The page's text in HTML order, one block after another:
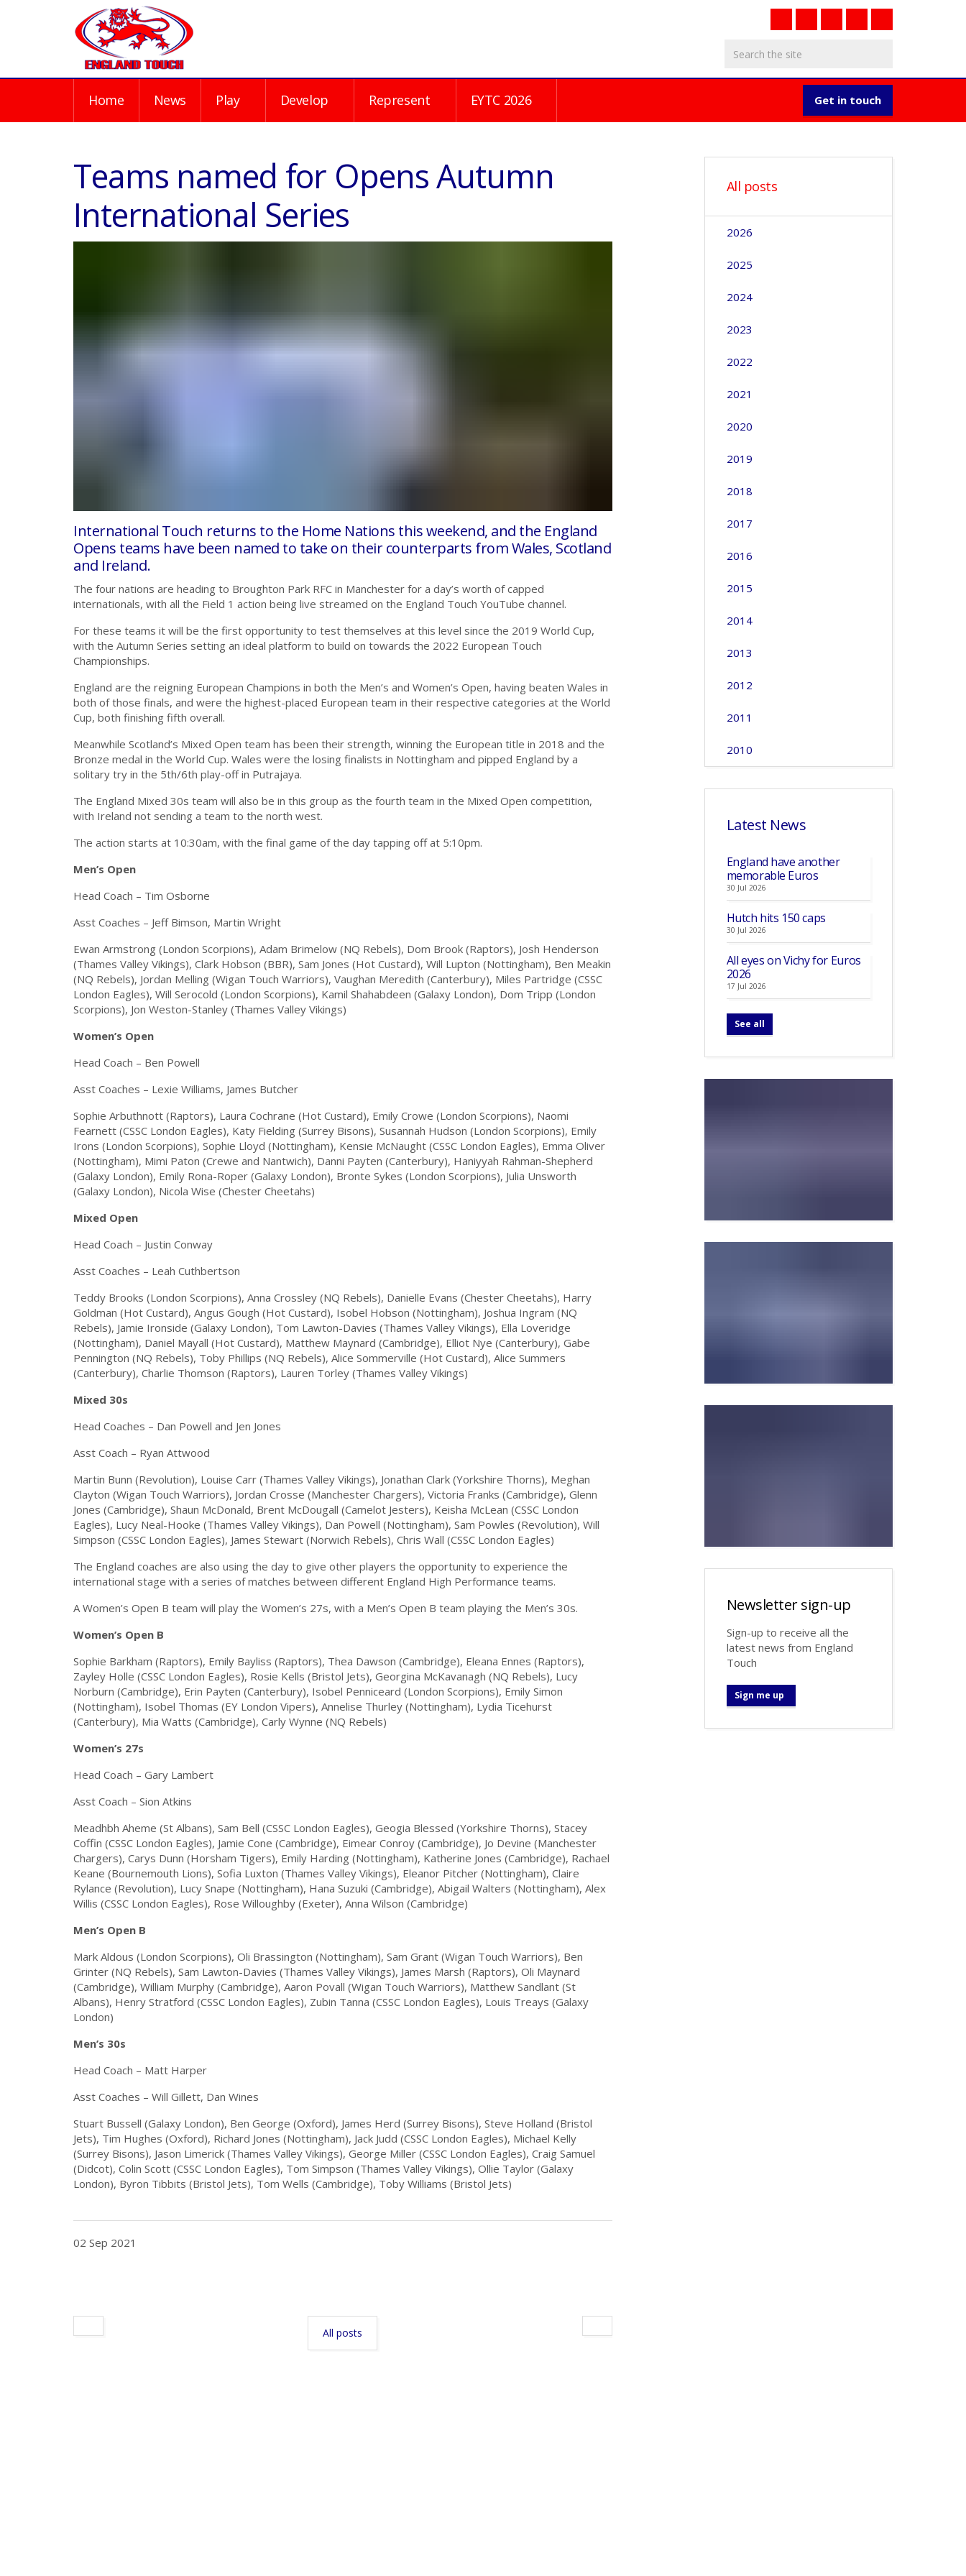
Get in touch
Home News Play Develop Represent EYTC 2026
Teams named for Opens Autumn
International Series
International Touch returns to the Home Nations this weekend, and the England
Opens teams have been named to take on their counterparts from Wales, Scotland
and Ireland.
The four nations are heading to Broughton Park RFC in Manchester for a day’s worth of capped
internationals, with all the Field 1 action being live streamed on the England Touch YouTube channel.
For these teams it will be the first opportunity to test themselves at this level since the 2019 World Cup,
with the Autumn Series setting an ideal platform to build on towards the 2022 European Touch
Championships.
England are the reigning European Champions in both the Men’s and Women’s Open, having beaten Wales in
both of those finals, and were the highest-placed European team in their respective categories at the World
Cup, both finishing fifth overall.
Meanwhile Scotland’s Mixed Open team has been their strength, winning the European title in 2018 and the
Bronze medal in the World Cup. Wales were the losing finalists in Nottingham and pipped England by a
solitary try in the 5th/6th play-off in Putrajaya.
The England Mixed 30s team will also be in this group as the fourth team in the Mixed Open competition,
with Ireland not sending a team to the north west.
The action starts at 10:30am, with the final game of the day tapping off at 5:10pm.
Men’s Open
Head Coach – Tim Osborne
Asst Coaches – Jeff Bimson, Martin Wright
Ewan Armstrong (London Scorpions), Adam Brimelow (NQ Rebels), Dom Brook (Raptors), Josh Henderson
(Thames Valley Vikings), Clark Hobson (BBR), Sam Jones (Hot Custard), Will Lupton (Nottingham), Ben Meakin
(NQ Rebels), Jordan Melling (Wigan Touch Warriors), Vaughan Meredith (Canterbury), Miles Partridge (CSSC
London Eagles), Will Serocold (London Scorpions), Kamil Shahabdeen (Galaxy London), Dom Tripp (London
Scorpions), Jon Weston-Stanley (Thames Valley Vikings)
Women’s Open
Head Coach – Ben Powell
Asst Coaches – Lexie Williams, James Butcher
Sophie Arbuthnott (Raptors), Laura Cochrane (Hot Custard), Emily Crowe (London Scorpions), Naomi
Fearnett (CSSC London Eagles), Katy Fielding (Surrey Bisons), Susannah Hudson (London Scorpions), Emily
Irons (London Scorpions), Sophie Lloyd (Nottingham), Kensie McNaught (CSSC London Eagles), Emma Oliver
(Nottingham), Mimi Paton (Crewe and Nantwich), Danni Payten (Canterbury), Haniyyah Rahman-Shepherd
(Galaxy London), Emily Rona-Roper (Galaxy London), Bronte Sykes (London Scorpions), Julia Unsworth
(Galaxy London), Nicola Wise (Chester Cheetahs)
Mixed Open
Head Coach – Justin Conway
Asst Coaches – Leah Cuthbertson
Teddy Brooks (London Scorpions), Anna Crossley (NQ Rebels), Danielle Evans (Chester Cheetahs), Harry
Goldman (Hot Custard), Angus Gough (Hot Custard), Isobel Hobson (Nottingham), Joshua Ingram (NQ
Rebels), Jamie Ironside (Galaxy London), Tom Lawton-Davies (Thames Valley Vikings), Ella Loveridge
(Nottingham), Daniel Mayall (Hot Custard), Matthew Maynard (Cambridge), Elliot Nye (Canterbury), Gabe
Pennington (NQ Rebels), Toby Phillips (NQ Rebels), Alice Sommerville (Hot Custard), Alice Summers
(Canterbury), Charlie Thomson (Raptors), Lauren Torley (Thames Valley Vikings)
Mixed 30s
Head Coaches – Dan Powell and Jen Jones
Asst Coach – Ryan Attwood
Martin Bunn (Revolution), Louise Carr (Thames Valley Vikings), Jonathan Clark (Yorkshire Thorns), Meghan
Clayton (Wigan Touch Warriors), Jordan Crosse (Manchester Chargers), Victoria Franks (Cambridge), Glenn
Jones (Cambridge), Shaun McDonald, Brent McDougall (Camelot Jesters), Keisha McLean (CSSC London
Eagles), Lucy Neal-Hooke (Thames Valley Vikings), Dan Powell (Nottingham), Sam Powles (Revolution), Will
Simpson (CSSC London Eagles), James Stewart (Norwich Rebels), Chris Wall (CSSC London Eagles)
The England coaches are also using the day to give other players the opportunity to experience the
international stage with a series of matches between different England High Performance teams.
A Women’s Open B team will play the Women’s 27s, with a Men’s Open B team playing the Men’s 30s.
Women’s Open B
Sophie Barkham (Raptors), Emily Bayliss (Raptors), Thea Dawson (Cambridge), Eleana Ennes (Raptors),
Zayley Holle (CSSC London Eagles), Rosie Kells (Bristol Jets), Georgina McKavanagh (NQ Rebels), Lucy
Norburn (Cambridge), Erin Payten (Canterbury), Isobel Penniceard (London Scorpions), Emily Simon
(Nottingham), Isobel Thomas (EY London Vipers), Annelise Thurley (Nottingham), Lydia Ticehurst
(Canterbury), Mia Watts (Cambridge), Carly Wynne (NQ Rebels)
Women’s 27s
Head Coach – Gary Lambert
Asst Coach – Sion Atkins
Meadhbh Aheme (St Albans), Sam Bell (CSSC London Eagles), Geogia Blessed (Yorkshire Thorns), Stacey
Coffin (CSSC London Eagles), Jamie Cone (Cambridge), Eimear Conroy (Cambridge), Jo Devine (Manchester
Chargers), Carys Dunn (Horsham Tigers), Emily Harding (Nottingham), Katherine Jones (Cambridge), Rachael
Keane (Bournemouth Lions), Sofia Luxton (Thames Valley Vikings), Eleanor Pitcher (Nottingham), Claire
Rylance (Revolution), Lucy Snape (Nottingham), Hana Suzuki (Cambridge), Abigail Walters (Nottingham), Alex
Willis (CSSC London Eagles), Rose Willoughby (Exeter), Anna Wilson (Cambridge)
Men’s Open B
Mark Aldous (London Scorpions), Oli Brassington (Nottingham), Sam Grant (Wigan Touch Warriors), Ben
Grinter (NQ Rebels), Sam Lawton-Davies (Thames Valley Vikings), James Marsh (Raptors), Oli Maynard
(Cambridge), William Murphy (Cambridge), Aaron Povall (Wigan Touch Warriors), Matthew Sandlant (St
Albans), Henry Stratford (CSSC London Eagles), Zubin Tanna (CSSC London Eagles), Louis Treays (Galaxy
London)
Men’s 30s
Head Coach – Matt Harper
Asst Coaches – Will Gillett, Dan Wines
Stuart Bussell (Galaxy London), Ben George (Oxford), James Herd (Surrey Bisons), Steve Holland (Bristol
Jets), Tim Hughes (Oxford), Richard Jones (Nottingham), Jack Judd (CSSC London Eagles), Michael Kelly
(Surrey Bisons), Jason Limerick (Thames Valley Vikings), George Miller (CSSC London Eagles), Craig Samuel
(Didcot), Colin Scott (CSSC London Eagles), Tom Simpson (Thames Valley Vikings), Ollie Taylor (Galaxy
London), Byron Tibbits (Bristol Jets), Tom Wells (Cambridge), Toby Williams (Bristol Jets)
02 Sep 2021
All posts
All posts
2026
2025
2024
2023
2022
2021
2020
2019
2018
2017
2016
2015
2014
2013
2012
2011
2010
Latest News
England have another
memorable Euros
30 Jul 2026
Hutch hits 150 caps
30 Jul 2026
All eyes on Vichy for Euros
2026
17 Jul 2026
See all
Newsletter sign-up
Sign-up to receive all the
latest news from England
Touch
Sign me up